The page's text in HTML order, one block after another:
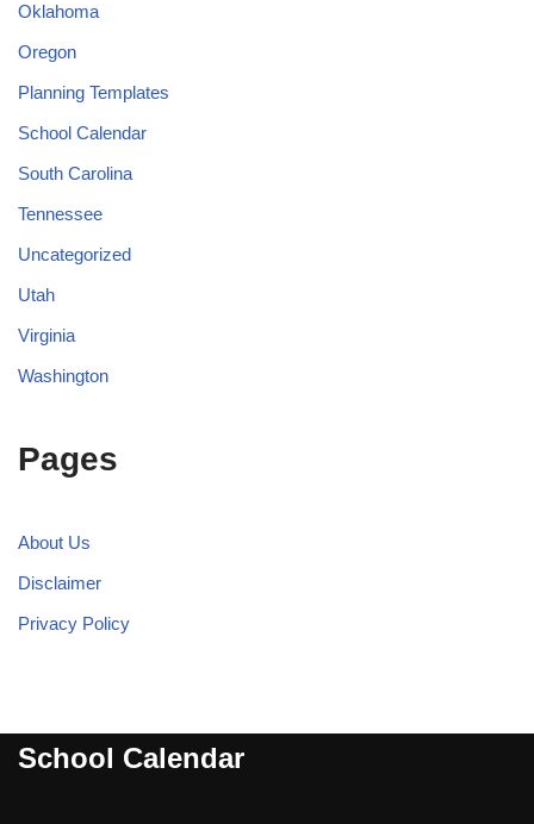
Oklahoma
Oregon
Planning Templates
School Calendar
South Carolina
Tennessee
Uncategorized
Utah
Virginia
Washington
Pages
About Us
Disclaimer
Privacy Policy
School Calendar